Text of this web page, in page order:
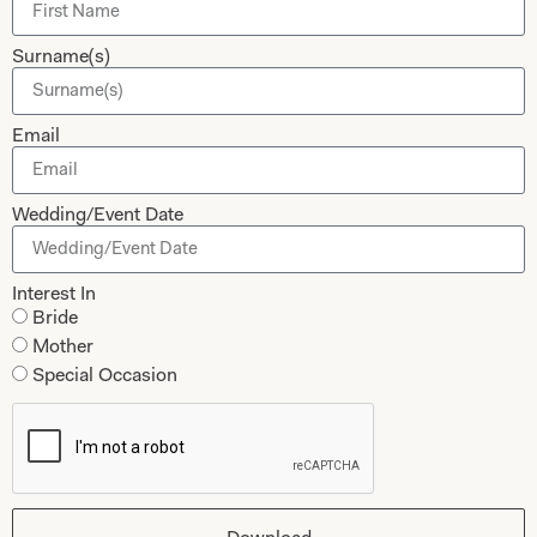
Dessy Bridesmaids
Shop
Shop Home
Glasgow Sale
My Account
Returns
Shipping Policy
Bridal Shop Glasgow
Bridal Shop London
Follow Us
Surname(s)
Email
Wedding/Event Date
Interest In
Bride
Mother
Special Occasion